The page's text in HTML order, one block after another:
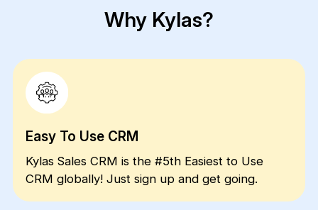
Why Kylas?
Easy To Use CRM
Kylas Sales CRM is the #5th Easiest to Use
CRM globally! Just sign up and get going.